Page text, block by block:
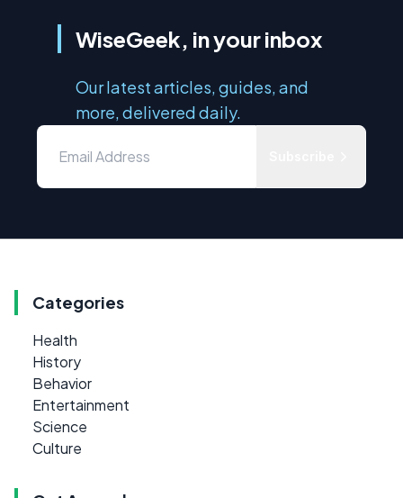
WiseGeek, in your inbox
Our latest articles, guides, and
more, delivered daily.
Categories
Health
History
Behavior
Entertainment
Science
Culture